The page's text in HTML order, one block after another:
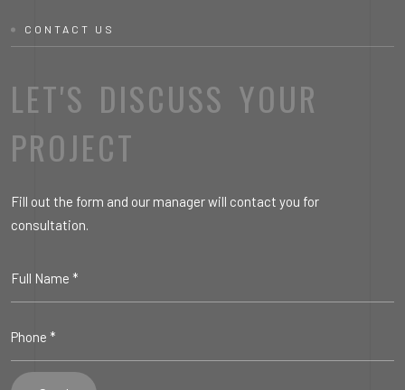
CONTACT US
LET'S DISCUSS YOUR
PROJECT
Fill out the form and our manager will contact you for
consultation.